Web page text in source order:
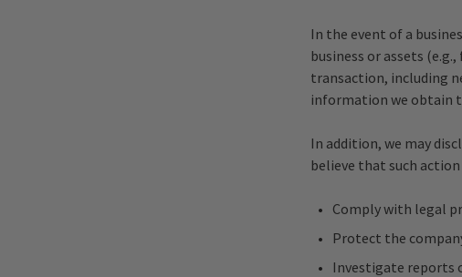
In the event of a
business or assets
transaction, including
information we obtain
In addition, we may
believe that such action
Comply with legal
Protect the
Investigate reports